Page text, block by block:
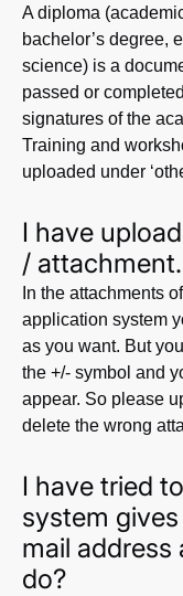
A diploma
bachelor’s degree,
science) is a
passed or
signatures of the
Training and
uploaded under
I have
/
In the attachments
application system
as you want. But
the +/- symbol and
appear. So please
delete the wrong
I have tried
system
mail address
do?